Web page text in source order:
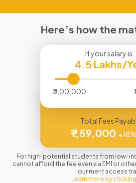
Here’s how the
If your salary is...
4.5 Lakhs/
₹3,00,000
Total Fees
₹1,59,000
For high-potential students from low-
cannot afford the fee even via EMI or
our merit access
Learn more by